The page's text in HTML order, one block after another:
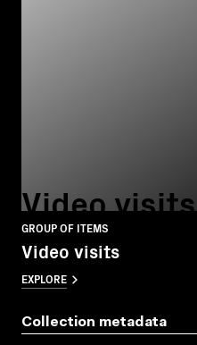
Video visits
GROUP OF ITEMS
Video visits
EXPLORE
Collection metadata